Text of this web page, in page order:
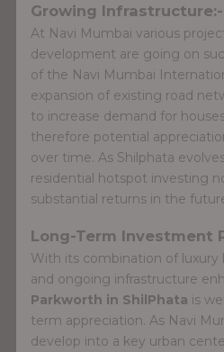
Growing Infrastructure:-
At Navi Mumbai various
development are going on
of the Navi Mumbai
expansion of existing road
to increase demand for
therefore potential
over time. As Shilphata
residential hotspot investing
substantial returns in the
Long-Term Investment
With its combination of luxury
and ongoing infrastructure
Parkworth in ShilPhata is
term appreciation. As Navi
develop into a key urban